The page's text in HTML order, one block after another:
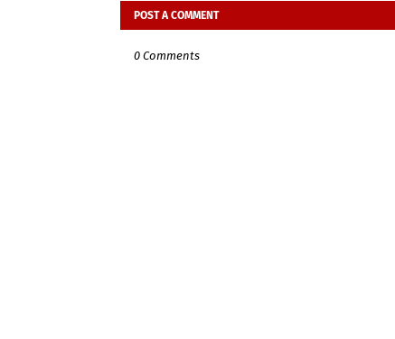
POST A COMMENT
0 Comments